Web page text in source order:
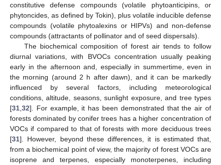
constitutive defense compounds (volatile phytoanticipins, or
phytoncides, as defined by Tokin), plus volatile inducible defense
compounds (volatile phytoalexins or HIPVs) and non-defense
compounds (attractants of pollinator and of seed dispersals).
The biochemical composition of forest air tends to follow
diurnal variations, with BVOCs concentration usually peaking
early in the afternoon and, especially in summertime, even in
the morning (around 2 h after dawn), and it can be markedly
influenced by several factors, including meteorological
conditions, altitude, seasons, sunlight exposure, and tree types
[31 32]. For example, it has been demonstrated that the air of
forests dominated by conifer trees has a higher concentration of
VOCs if compared to that of forests with more deciduous trees
[31]. However, beyond these differences, it is estimated that,
from a biochemical point of view, the majority of forest VOCs are
isoprene and terpenes, especially monoterpenes, including